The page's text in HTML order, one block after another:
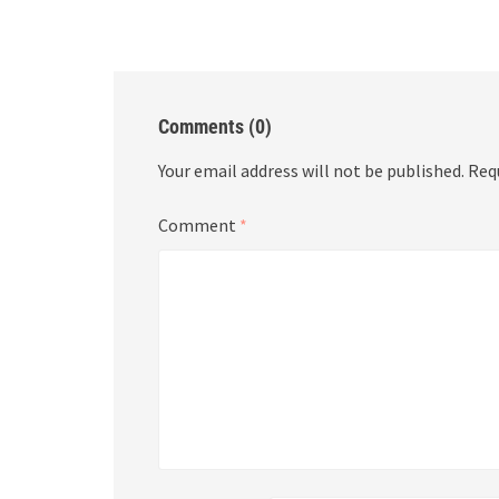
Comments (0)
Your email address will not be published.
Comment *